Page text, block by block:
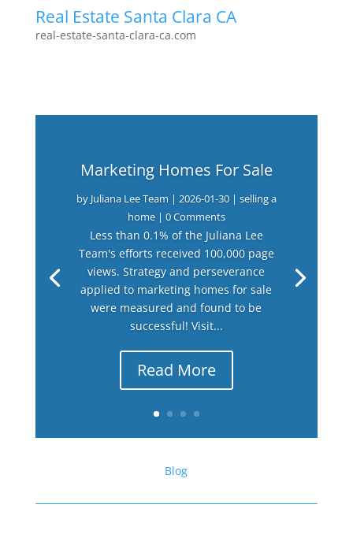
Real Estate Santa Clara CA
real-estate-santa-clara-ca.com
Marketing Homes For Sale
by Juliana Lee Team | 2026-01-30| selling a
home| 0 Comments
Less than 0.1% of the Juliana Lee
Team's efforts received 100,000 page
views. Strategy and perseverance
applied to marketing homes for sale
were measured and found to be
successful! Visit...
Read More
Blog